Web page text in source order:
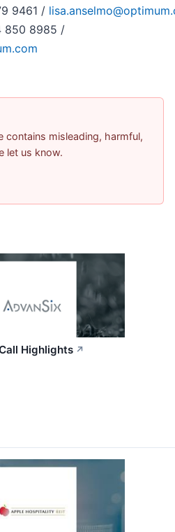
9461 /
850 8985 /
contains misleading, harmful,
let us know.
Highlights ↗